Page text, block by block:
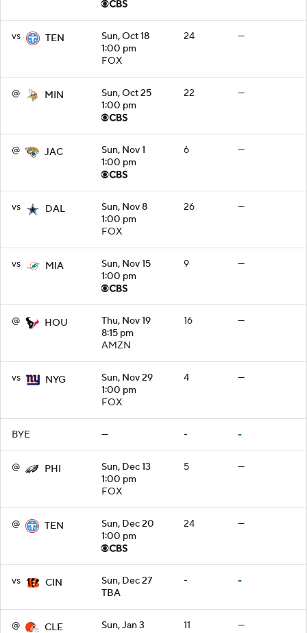
vs TEN
Sun, Oct 18
1:00 pm
FOX
24 —
@ MIN
Sun, Oct 25
1:00 pm
22 —
@ JAC
Sun, Nov 1
1:00 pm
6 —
vs DAL
Sun, Nov 8
1:00 pm
FOX
26 —
vs MIA
Sun, Nov 15
1:00 pm
9 —
@ HOU
Thu, Nov 19
8:15 pm
AMZN
16 —
vs NYG
Sun, Nov 29
1:00 pm
FOX
4 —
BYE — - -
@ PHI
Sun, Dec 13
1:00 pm
FOX
5 —
@ TEN
Sun, Dec 20
1:00 pm
24 —
vs CIN
Sun, Dec 27
TBA
- -
@ CLE
Sun, Jan 3
11 —